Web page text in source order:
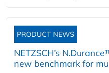
PRODUCT NEWS
NETZSCH’s
new benchmark for